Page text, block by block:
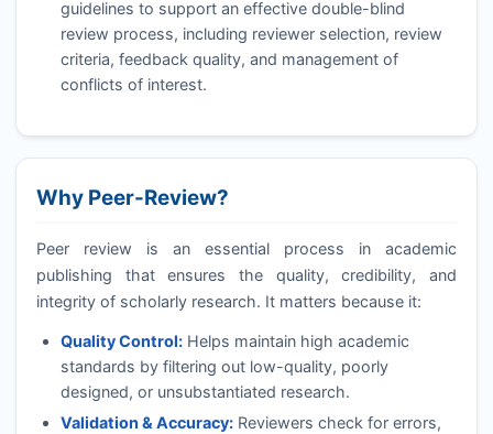
guidelines to support an effective double-blind
review process, including reviewer selection, review
criteria, feedback quality, and management of
conflicts of interest.
Why Peer-Review?
Peer review is an essential process in academic
publishing that ensures the quality, credibility, and
integrity of scholarly research. It matters because it:
Quality Control:Helps maintain high academic
standards by filtering out low-quality, poorly
designed, or unsubstantiated research.
Validation & Accuracy:Reviewers check for errors,